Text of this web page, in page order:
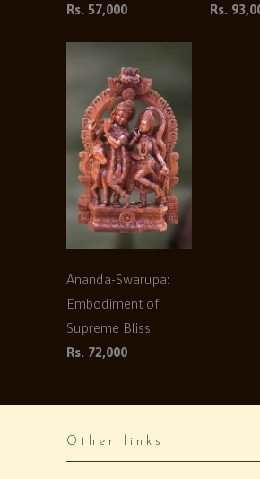
Rs. 57,000
Rs.
Ananda-Swarupa:
Embodiment of
Supreme Bliss
Rs. 72,000
Other links